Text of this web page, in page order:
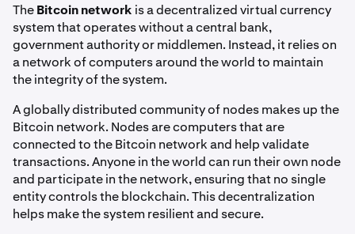
TheBitcoin network is a decentralized virtual currency
system that operates without a central bank,
government authority or middlemen. Instead, it relies on
a network of computers around the world to maintain
the integrity of the system.
A globally distributed community of nodes makes up the
Bitcoin network. Nodes are computers that are
connected to the Bitcoin network and help validate
transactions. Anyone in the world can run their own node
and participate in the network, ensuring that no single
entity controls the blockchain. This decentralization
helps make the system resilient and secure.